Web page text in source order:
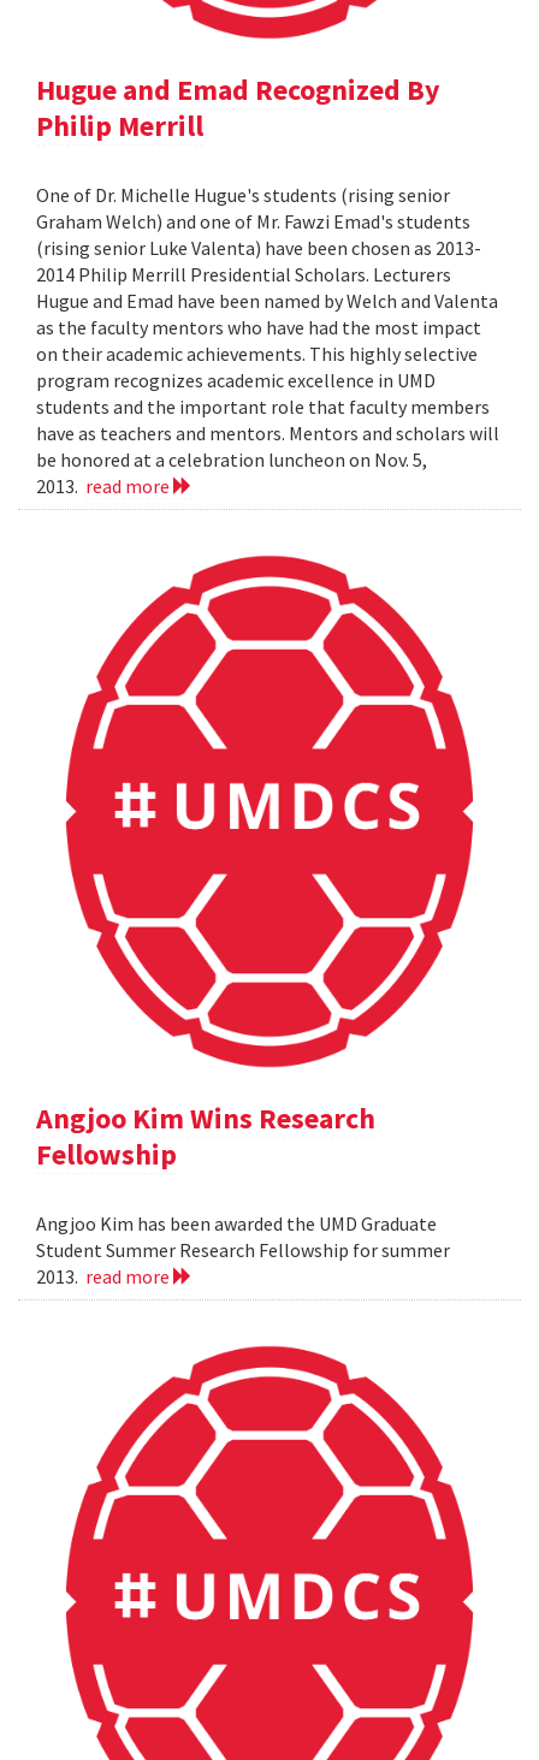
Hugue and Emad Recognized By
Philip Merrill
One of Dr. Michelle Hugue's students (rising senior
Graham Welch) and one of Mr. Fawzi Emad's students
(rising senior Luke Valenta) have been chosen as 2013-
2014 Philip Merrill Presidential Scholars. Lecturers
Hugue and Emad have been named by Welch and Valenta
as the faculty mentors who have had the most impact
on their academic achievements. This highly selective
program recognizes academic excellence in UMD
students and the important role that faculty members
have as teachers and mentors. Mentors and scholars will
be honored at a celebration luncheon on Nov. 5,
2013. read more
Angjoo Kim Wins Research
Fellowship
Angjoo Kim has been awarded the UMD Graduate
Student Summer Research Fellowship for summer
2013. read more